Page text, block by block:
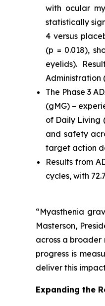
with ocular
statistically
4 versus
(p = 0.018),
eyelids).
Administration
The Phase 3
(gMG) –
of Daily Living
and safety
target action
Results from
cycles, with
“Myasthenia
Masterson,
across a
progress is
deliver this
Expanding the